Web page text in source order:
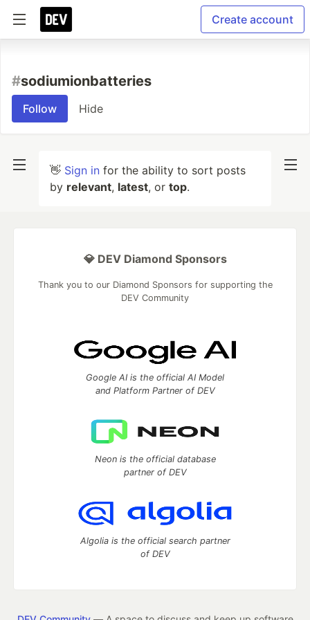
Create account
#sodiumionbatteries
Follow Hide
👋 Sign in for the ability to sort posts
by relevant, latest, or top.
💎 DEV Diamond Sponsors
Thank you to our Diamond Sponsors for supporting the
DEV Community
Google AI is the official AI Model
and Platform Partner of DEV
Neon is the official database
partner of DEV
Algolia is the official search partner
of DEV